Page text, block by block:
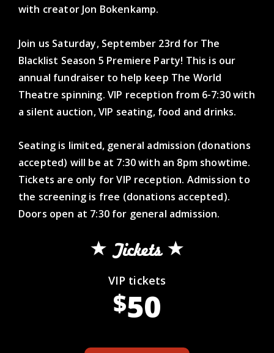
with creator Jon Bokenkamp.
Join us Saturday, September 23rd for The
Blacklist Season 5 Premiere Party! This is our
annual fundraiser to help keep The World
Theatre spinning. VIP reception from 6-7:30 with
a silent auction, VIP seating, food and drinks.
Seating is limited, general admission (donations
accepted) will be at 7:30 with an 8pm showtime.
Tickets are only for VIP reception. Admission to
the screening is free (donations accepted).
Doors open at 7:30 for general admission.
Tickets
VIP tickets
$50